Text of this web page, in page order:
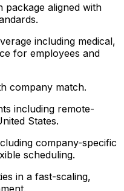
package aligned with
including medical,
for employees and
company match.
including remote-
States.
company-specific
scheduling.
in a fast-scaling,